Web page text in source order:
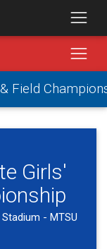
Field
Girls'
- MTSU